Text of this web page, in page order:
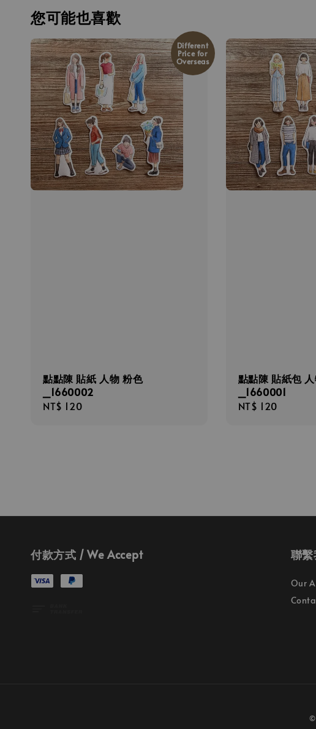
您可能也喜歡
Different
Price for
Overseas
點點陳 貼紙 人物 粉色
_1660002
Regular
NT$ 120
點點陳 貼紙包
_1660001
Regular
NT$ 120
付款方式 / We Accept 聯
Our
©